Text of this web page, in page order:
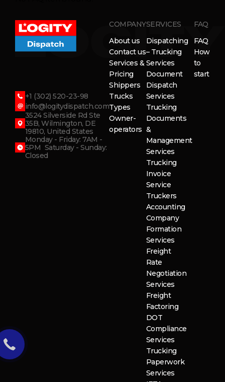
+1 (302) 520-23-98
info@logitydispatch.com
3524 Silverside Rd Ste
35B, Wilmington, DE
19810, United States
Monday - Friday: 7AM -
5PM Saturday - Sunday:
Closed
COMPANY
About us
Contact us
Services &
Pricing
Shippers
Trucks
Types
Owner-
operators
SERVICES
Dispatching
– Trucking
Services
Document
Dispatch
Services
Trucking
Documents
&
Management
Services
Trucking
Invoice
Service
Truckers
Accounting
Company
Formation
Services
Freight
Rate
Negotiation
Services
Freight
Factoring
DOT
Compliance
Services
Trucking
Paperwork
Services
FAQ
FAQ
How
to
start